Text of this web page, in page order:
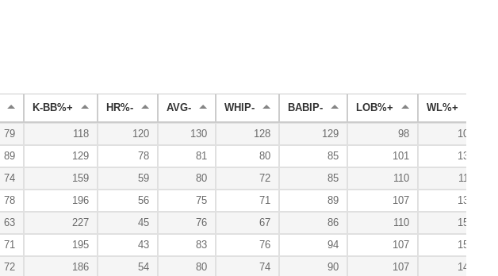
K-BB%+ HR%- AVG- WHIP- BABIP- LOB%+ WL%+
79 118 120 130 128 129 98
100
89 129 78 81 80 85 101
133
74 159 59 80 72 85 110
114
78 196 56 75 71 89 107
133
63 227 45 76 67 86 110
157
71 195 43 83 76 94 107
150
72 186 54 80 74 90 107 140